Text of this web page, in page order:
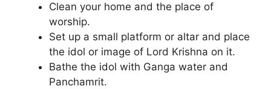
Clean your home and the place of
worship.
Set up a small platform or altar and place
the idol or image of Lord Krishna on it.
Bathe the idol with Ganga water and
Panchamrit.